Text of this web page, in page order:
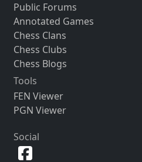
Public Forums
Annotated Games
Chess Clans
Chess Clubs
Chess Blogs
Tools
FEN Viewer
PGN Viewer
Social